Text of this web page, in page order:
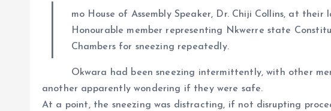
at
s
p
p
ce
b
o
k
k
e
n
re
a
s
e
g
a
m
er
es
p
n
k
a
I
mo House of Assembly Speaker, Dr. Chiji Collins, at
Honourable member representing Nkwerre state
Chambers for sneezing repeatedly.
Okwara had been sneezing intermittently, with other
another apparently wondering if they were safe.
At a point, the sneezing was distracting, if not disrupting